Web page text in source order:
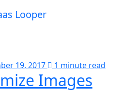
19, 2017 1 minute read
Images